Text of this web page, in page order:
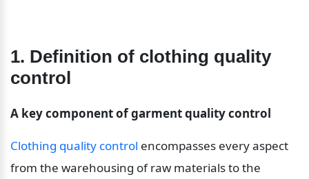
1. Definition of clothing quality
control
A key component of garment quality control
Clothing quality control encompasses every aspect
from the warehousing of raw materials to the